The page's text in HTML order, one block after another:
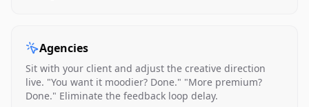
Agencies
Sit with your client and adjust the creative direction
live. "You want it moodier? Done." "More premium?
Done." Eliminate the feedback loop delay.